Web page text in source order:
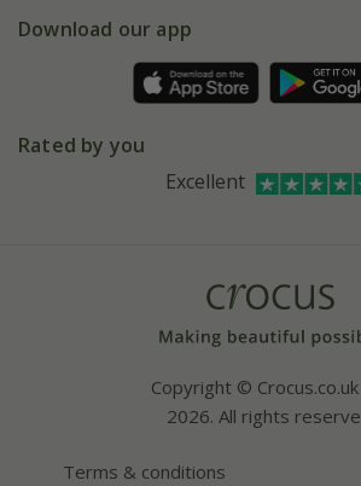
Gift wrapping
Refer a friend
Affiliates
Bespoke sourcing service
Facebook
Instagram
Download our app
Rated by you
Excellent
Copyright ©
2026. All rights
Terms & conditions